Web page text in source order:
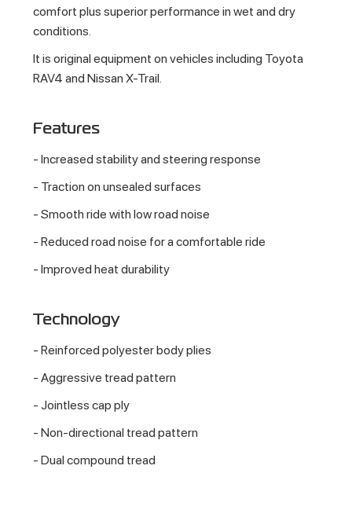
comfort plus superior performance in wet and dry
conditions.
It is original equipment on vehicles including Toyota
RAV4 and Nissan X-Trail.
Features
- Increased stability and steering response
- Traction on unsealed surfaces
- Smooth ride with low road noise
- Reduced road noise for a comfortable ride
- Improved heat durability
Technology
- Reinforced polyester body plies
- Aggressive tread pattern
- Jointless cap ply
- Non-directional tread pattern
- Dual compound tread